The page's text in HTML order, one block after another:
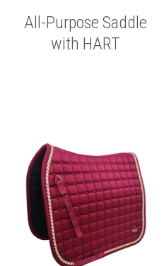
All-Purpose Saddle
with HART